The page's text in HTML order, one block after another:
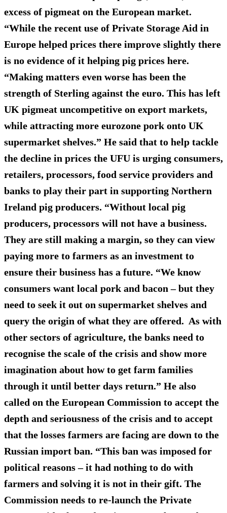
excess of pigmeat on the European market.
“While the recent use of Private Storage Aid in
Europe helped prices there improve slightly there
is no evidence of it helping pig prices here.
“Making matters even worse has been the
strength of Sterling against the euro. This has left
UK pigmeat uncompetitive on export markets,
while attracting more eurozone pork onto UK
supermarket shelves.” He said that to help tackle
the decline in prices the UFU is urging consumers,
retailers, processors, food service providers and
banks to play their part in supporting Northern
Ireland pig producers. “Without local pig
producers, processors will not have a business.
They are still making a margin, so they can view
paying more to farmers as an investment to
ensure their business has a future. “We know
consumers want local pork and bacon – but they
need to seek it out on supermarket shelves and
query the origin of what they are offered. As with
other sectors of agriculture, the banks need to
recognise the scale of the crisis and show more
imagination about how to get farm families
through it until better days return.” He also
called on the European Commission to accept the
depth and seriousness of the crisis and to accept
that the losses farmers are facing are down to the
Russian import ban. “This ban was imposed for
political reasons – it had nothing to do with
farmers and solving it is not in their gift. The
Commission needs to re-launch the Private